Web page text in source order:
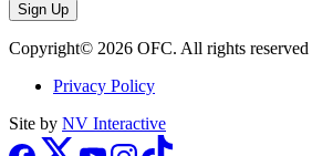
Sign Up
Copyright© 2026 OFC. All rights reserved
Privacy Policy
Site by NV Interactive